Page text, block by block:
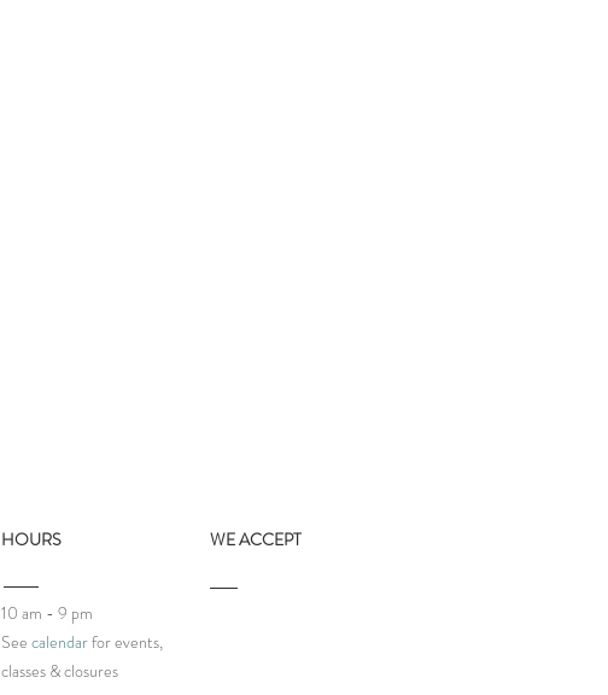
HOURS
10 am - 9 pm
See calendarfor events,
classes & closures
WE ACCEPT